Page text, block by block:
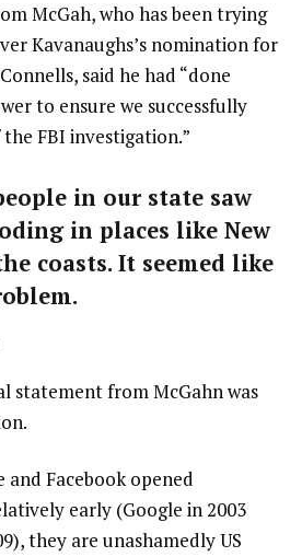
McGah, who has been trying
Kavanaughs’s nomination for
said he had “done
to ensure we successfully
FBI investigation.”
in our state saw
in places like New
coasts. It seemed like
statement from McGahn was
Facebook opened
early (Google in 2003
they are unashamedly US